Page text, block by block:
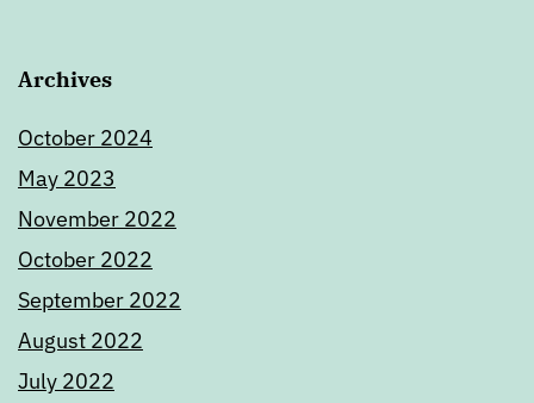
Archives
October 2024
May 2023
November 2022
October 2022
September 2022
August 2022
July 2022